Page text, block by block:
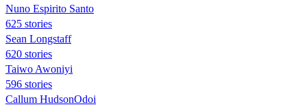
Nuno Espirito Santo
625 stories
Sean Longstaff
620 stories
Taiwo Awoniyi
596 stories
Callum HudsonOdoi